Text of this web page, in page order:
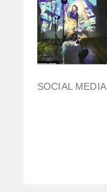
SOCIAL MEDIA